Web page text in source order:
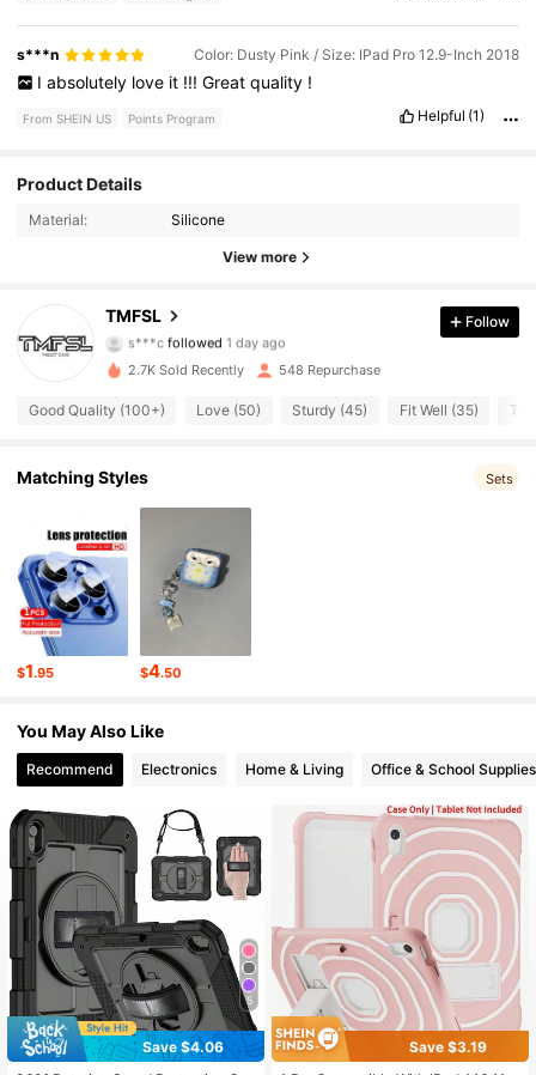
s***n Color: Dusty Pink / Size: IPad Pro 12.9-Inch 2018
I absolutely love it !!! Great quality !
From SHEIN US Points Program Helpful (1)
Product Details
Material: Silicone
View more
TMFSL
4.90
s***c
4.90
148 Followers
4.90 148 Followers
4.90 148 Followers
148 Followers
148 Followers
4.90 148 Followers
4.90
Follow
2.7K Sold Recently 548 Repurchase
Good Quality (100+) Love (50) Sturdy (45) Fit Well (35)
Matching Styles Sets
$1.95 $4.50
You May Also Like
Recommend Electronics Home & Living Office & School Supplies
5
Save $4.06
Save $3.19